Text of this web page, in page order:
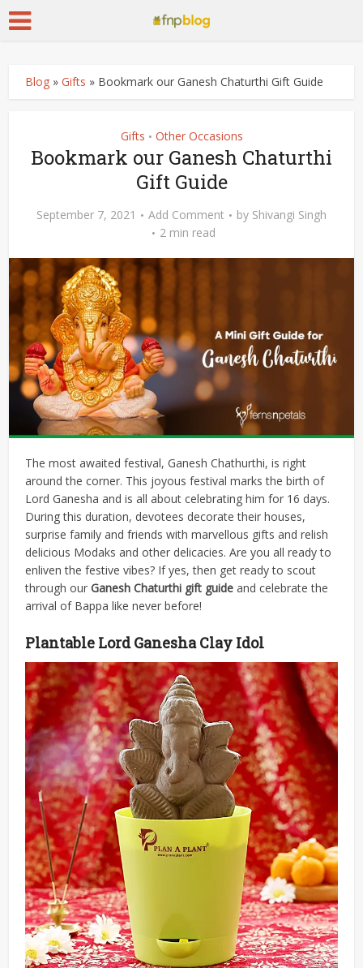
Blog »Gifts » Bookmark our Ganesh Chaturthi Gift Guide
Gifts • Other Occasions
Bookmark our Ganesh Chaturthi
Gift Guide
September 7, 2021 Add Comment by Shivangi Singh
2 min read
The most awaited festival, Ganesh Chathurthi, is right
around the corner. This joyous festival marks the birth of
Lord Ganesha and is all about celebrating him for 16 days.
During this duration, devotees decorate their houses,
surprise family and friends with marvellous gifts and relish
delicious Modaks and other delicacies. Are you all ready to
enliven the festive vibes? If yes, then get ready to scout
through ourGanesh Chaturthi gift guide and celebrate the
arrival of Bappa like never before!
Plantable Lord Ganesha Clay Idol